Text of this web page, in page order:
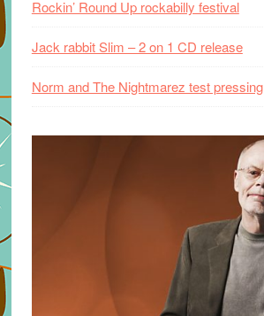
Rockin’ Round Up rockabilly festival
Jack rabbit Slim – 2 on 1 CD release
Norm and The Nightmarez test pressing